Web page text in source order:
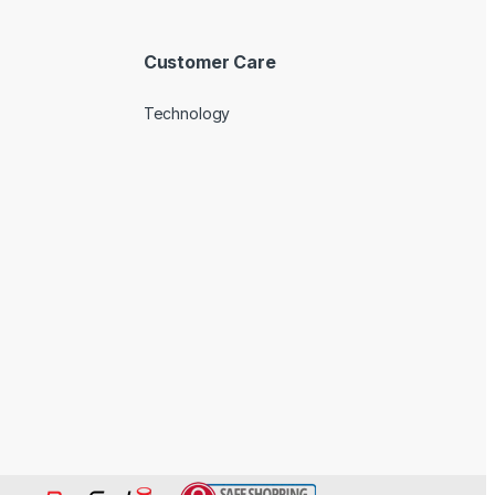
Customer Care
Technology